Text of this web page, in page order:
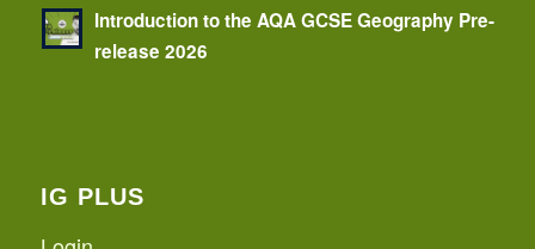
Introduction to the AQA GCSE Geography Pre-
release 2026
IG PLUS